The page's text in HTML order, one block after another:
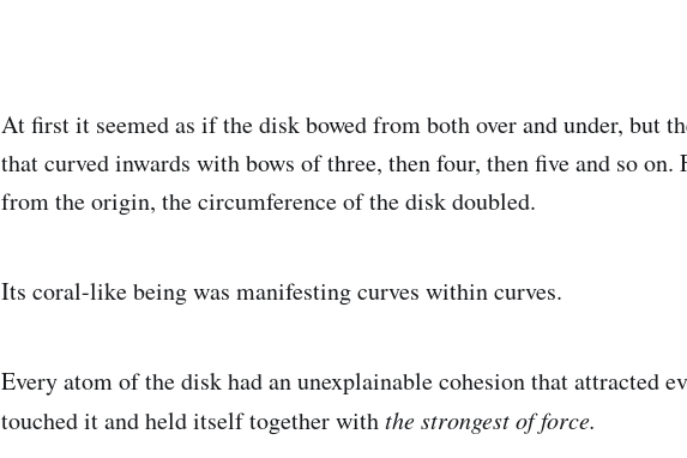
At first it seemed as if the disk bowed from both over and under, but
that curved inwards with bows of three, then four, then five and so on.
from the origin, the circumference of the disk doubled.
Its coral-like being was manifesting curves within curves.
Every atom of the disk had an unexplainable cohesion that attracted
touched it and held itself together withthe strongest of force.